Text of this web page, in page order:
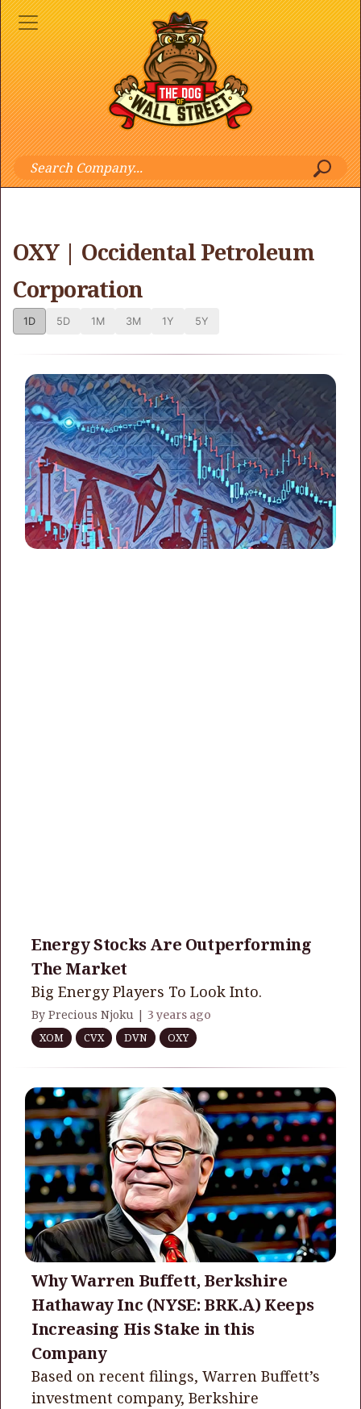
OXY | Occidental Petroleum
Corporation
1D 5D 1M 3M 1Y 5Y
Energy Stocks Are Outperforming
The Market
Big Energy Players To Look Into.
By Precious Njoku | 3 years ago
XOM
CVX DVN OXY
Why Warren Buffett, Berkshire
Hathaway Inc (NYSE: BRK.A) Keeps
Increasing His Stake in this
Company
Based on recent filings, Warren Buffett’s
investment company, Berkshire